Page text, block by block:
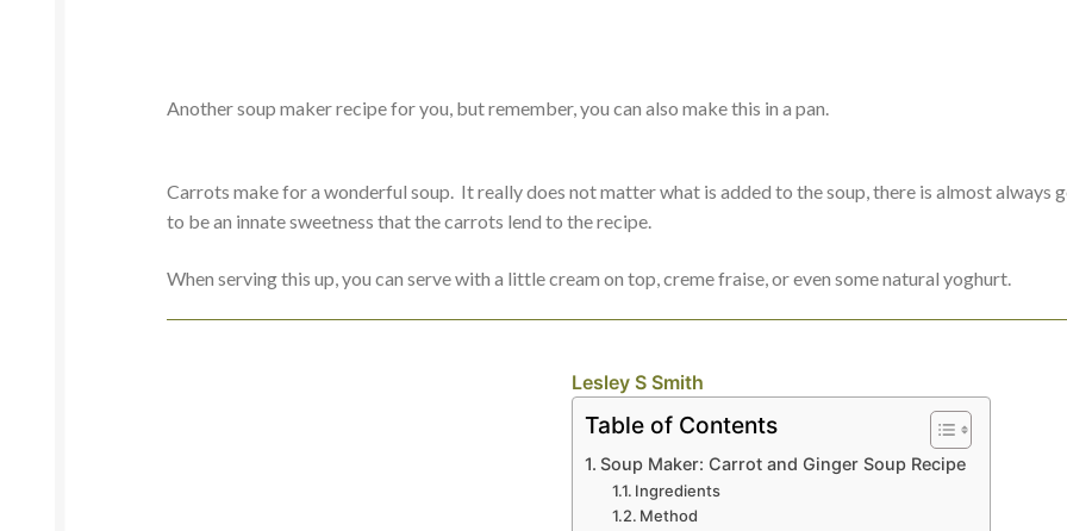
Another soup maker recipe for you, but remember, you can also make this in a pan.
Carrots make for a wonderful soup. It really does not matter what is added to the soup, there is almost always
to be an innate sweetness that the carrots lend to the recipe.
When serving this up, you can serve with a little cream on top, creme fraise, or even some natural yoghurt.
Lesley S Smith
Table of Contents
Soup Maker: Carrot and Ginger Soup Recipe
Ingredients
Method